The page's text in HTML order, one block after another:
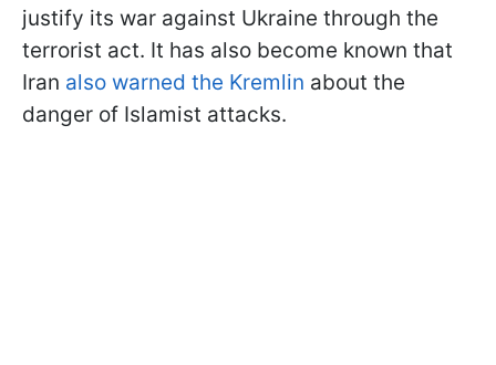
justify its war against Ukraine through the
terrorist act. It has also become known that
Iran also warned the Kremlin about the
danger of Islamist attacks.